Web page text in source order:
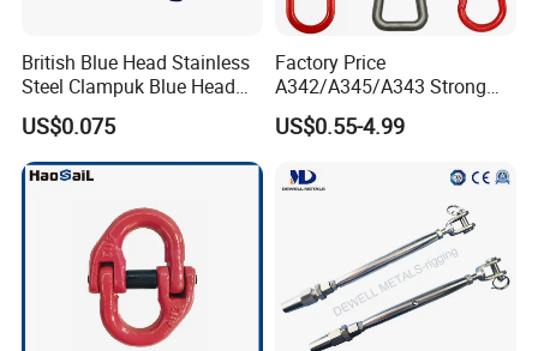
British Blue Head Stainless
Steel Clampuk Blue Head
Heavy-Duty Hose Clamp
US$0.075
Factory Price
A342/A345/A343 Strong
Rigging/Alloy
Steel/Stainless Steel Power
Welded/Forged Link
Assembly/Master Link with
CE/ISO Certificates
US$0.55-4.99